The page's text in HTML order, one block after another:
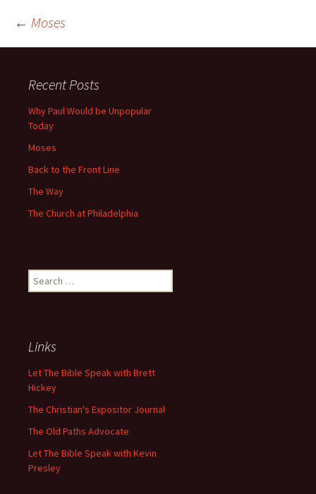
Post
navigation
← Moses
Recent Posts
Why Paul Would be Unpopular
Today
Moses
Back to the Front Line
The Way
The Church at Philadelphia
Search
for:
Links
Let The Bible Speak with Brett
Hickey
The Christian's Expositor Journal
The Old Paths Advocate
Let The Bible Speak with Kevin
Presley